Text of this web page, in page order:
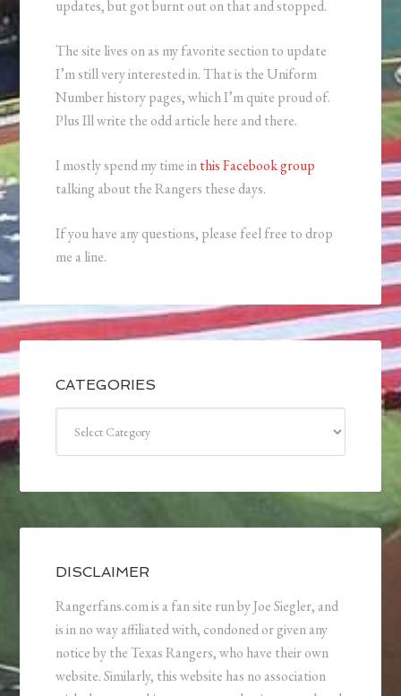
updates, but got burnt out on that and stopped.
The site lives on as my favorite section to update
I’m still very interested in. That is the Uniform
Number history pages, which I’m quite proud of.
Plus Ill write the odd article here and there.
I mostly spend my time inthis Facebook group
talking about the Rangers these days.
If you have any questions, please feel free to drop
me a line.
CATEGORIES
DISCLAIMER
Rangerfans.com is a fan site run by Joe Siegler, and
is in no way affiliated with, condoned or given any
notice by the Texas Rangers, who have their own
website. Similarly, this website has no association